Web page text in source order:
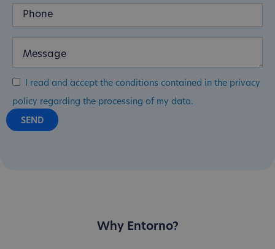
I read and accept the conditions contained in the privacy
policy regarding the processing of my data.
Why Entorno?